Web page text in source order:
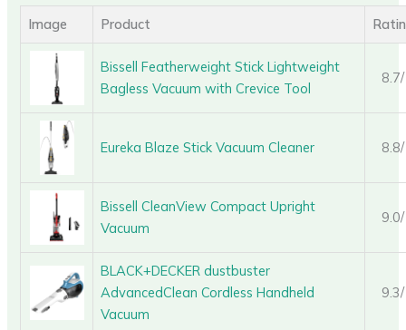
Image Product
Bissell Featherweight Stick Lightweight
Bagless Vacuum with Crevice Tool
Eureka Blaze Stick Vacuum Cleaner
Bissell CleanView Compact Upright
Vacuum
BLACK+DECKER dustbuster
AdvancedClean Cordless Handheld
Vacuum